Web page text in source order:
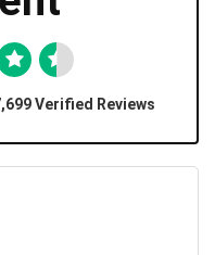
Verified Reviews